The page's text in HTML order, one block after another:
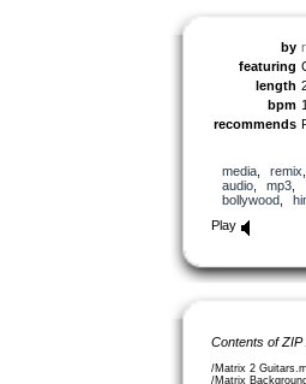
by
featuring
length
bpm
recommends
media, remix
audio, mp3
bollywood,
Play
Contents of
/Matrix 2
/Matrix